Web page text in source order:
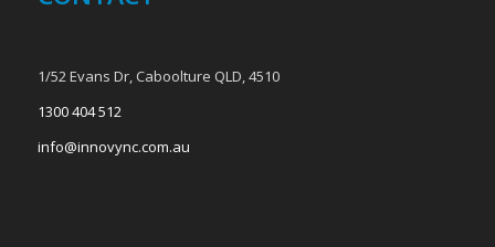
1/52 Evans Dr, Caboolture QLD, 4510
1300 404 512
info@innovync.com.au